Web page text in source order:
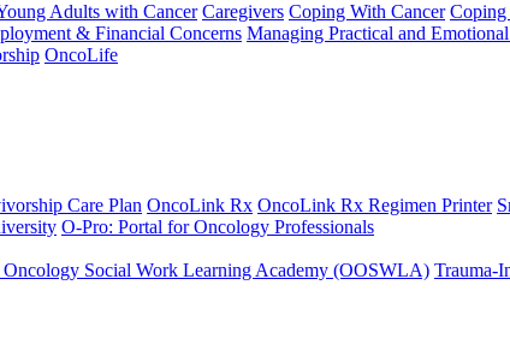
Adults with Cancer Caregivers Coping With Cancer
& Financial Concerns Managing Practical and
OncoLife
Care Plan OncoLink Rx OncoLink Rx Regimen Printer
O-Pro: Portal for Oncology Professionals
Social Work Learning Academy (OOSWLA) Trauma-